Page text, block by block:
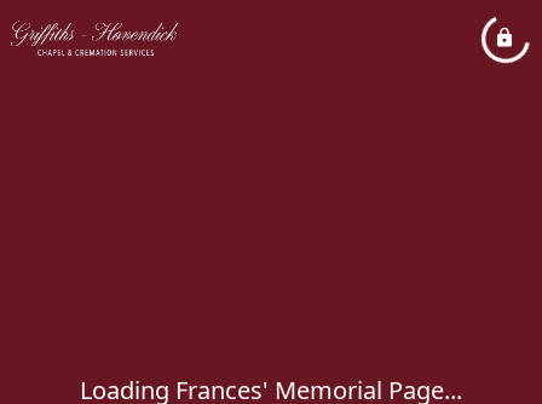
Loading Frances' Memorial Page...